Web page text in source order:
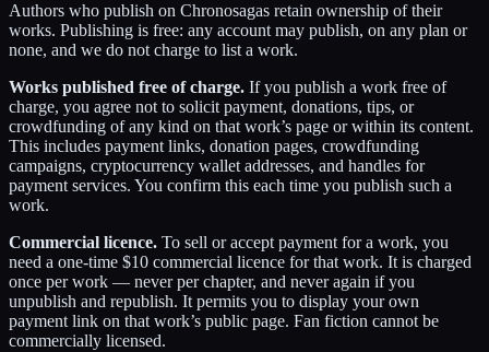
Authors who publish on Chronosagas retain ownership of their
works. Publishing is free: any account may publish, on any plan or
none, and we do not charge to list a work.
Works published free of charge. If you publish a work free of
charge, you agree not to solicit payment, donations, tips, or
crowdfunding of any kind on that work’s page or within its content.
This includes payment links, donation pages, crowdfunding
campaigns, cryptocurrency wallet addresses, and handles for
payment services. You confirm this each time you publish such a
work.
Commercial licence. To sell or accept payment for a work, you
need a one-time $10 commercial licence for that work. It is charged
once per work — never per chapter, and never again if you
unpublish and republish. It permits you to display your own
payment link on that work’s public page. Fan fiction cannot be
commercially licensed.